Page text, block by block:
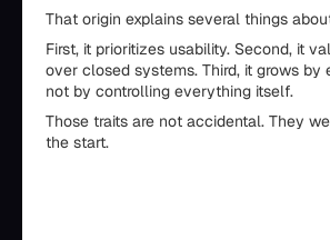
That origin explains several things
First, it prioritizes usability. Second, it
over closed systems. Third, it grows by
not by controlling everything itself.
Those traits are not accidental. They
the start.